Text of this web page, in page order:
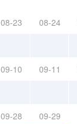
08-23 08-24
09-10 09-11
09-28 09-29